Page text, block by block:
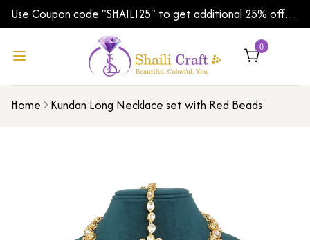
Use Coupon code "SHAILI25" to get additional 25% off
on your first order | Shipping Worldwide
0
Home Kundan Long Necklace set with Red Beads